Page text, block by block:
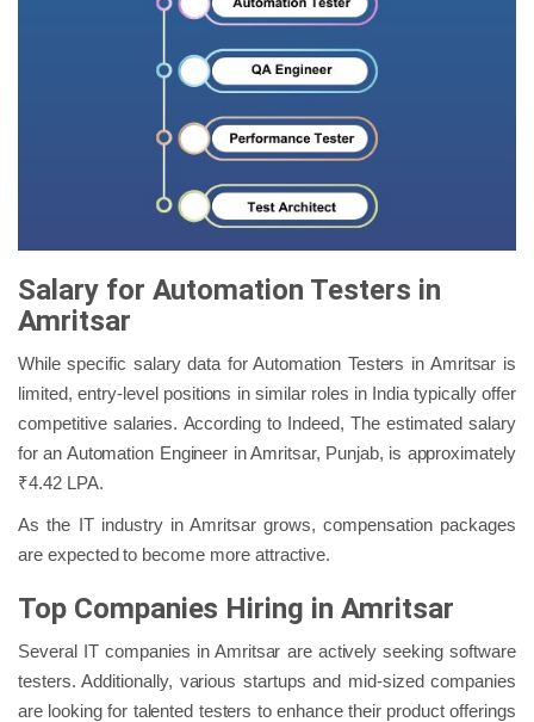
Salary for Automation Testers in
Amritsar
While specific salary data for Automation Testers in Amritsar is
limited, entry-level positions in similar roles in India typically offer
competitive salaries. According to Indeed, The estimated salary
for an Automation Engineer in Amritsar, Punjab, is approximately
₹4.42 LPA.
As the IT industry in Amritsar grows, compensation packages
are expected to become more attractive.
Top Companies Hiring in Amritsar
Several IT companies in Amritsar are actively seeking software
testers. Additionally, various startups and mid-sized companies
are looking for talented testers to enhance their product offerings